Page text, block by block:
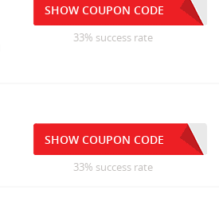
SHOW COUPON CODE
33% success rate
SHOW COUPON CODE
33% success rate